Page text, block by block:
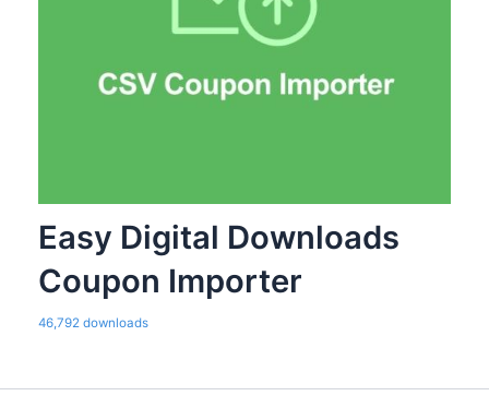
Easy Digital Downloads
Coupon Importer
46,792 downloads